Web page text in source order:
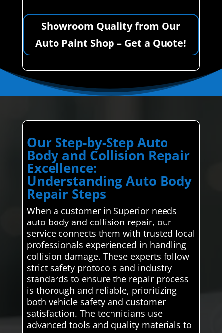
Showroom Quality from Our
Auto Paint Shop – Get a Quote!
Our Step-by-Step Auto
Body and Collision Repair
Excellence:
Understanding Auto Body
Repair Steps
When a customer in Superior needs
auto body and collision repair, our
service connects them with trusted local
professionals experienced in handling
collision damage. These experts follow
strict safety protocols and industry
standards to ensure the repair process
is thorough and reliable, prioritizing
both vehicle safety and customer
satisfaction. The technicians use
advanced tools and quality materials to